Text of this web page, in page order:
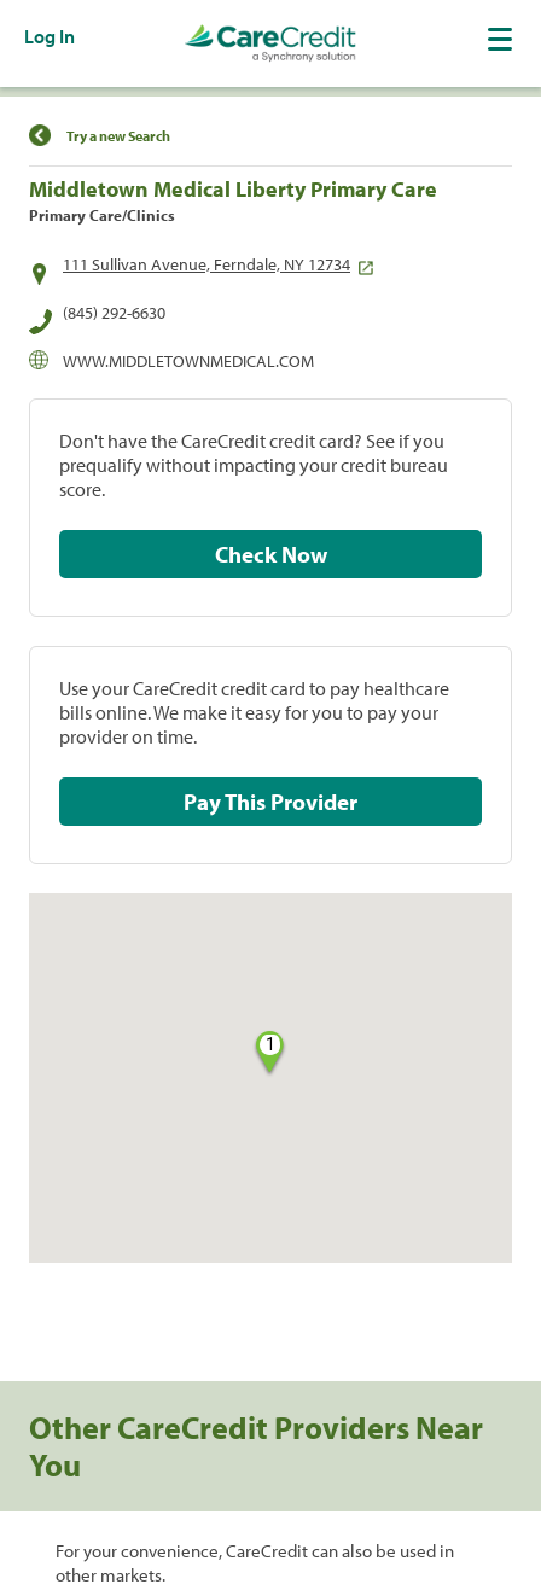
Log In
Find a Location
Try a new Search
Middletown Medical Liberty Primary Care
Primary Care/Clinics
111 Sullivan Avenue, Ferndale, NY 12734
(845) 292-6630
WWW.MIDDLETOWNMEDICAL.COM
Don't have the CareCredit credit card? See if you
prequalify without impacting your credit bureau
score.
Check Now
Use your CareCredit credit card to pay healthcare
bills online. We make it easy for you to pay your
provider on time.
Pay This Provider
1
Other CareCredit Providers Near
You
For your convenience, CareCredit can also be used in
other markets.